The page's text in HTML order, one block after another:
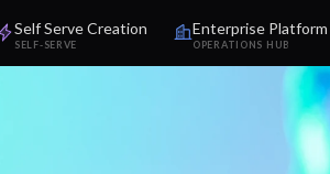
Self Serve Creation
SELF-SERVE
Enterprise Platform
OPERATIONS HUB